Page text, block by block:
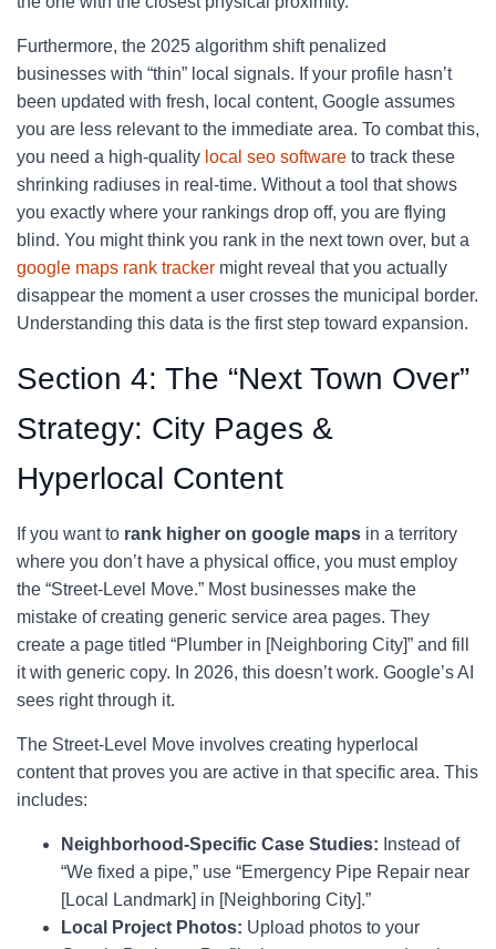
Furthermore, the 2025 algorithm shift penalized
businesses with “thin” local signals. If your profile hasn’t
been updated with fresh, local content, Google assumes
you are less relevant to the immediate area. To combat this,
you need a high-quality local seo software to track these
shrinking radiuses in real-time. Without a tool that shows
you exactly where your rankings drop off, you are flying
blind. You might think you rank in the next town over, but a
google maps rank tracker might reveal that you actually
disappear the moment a user crosses the municipal border.
Understanding this data is the first step toward expansion.
Section 4: The “Next Town Over”
Strategy: City Pages &
Hyperlocal Content
If you want to rank higher on google maps in a territory
where you don’t have a physical office, you must employ
the “Street-Level Move.” Most businesses make the
mistake of creating generic service area pages. They
create a page titled “Plumber in [Neighboring City]” and fill
it with generic copy. In 2026, this doesn’t work. Google’s AI
sees right through it.
The Street-Level Move involves creating hyperlocal
content that proves you are active in that specific area. This
includes:
Neighborhood-Specific Case Studies: Instead of
“We fixed a pipe,” use “Emergency Pipe Repair near
[Local Landmark] in [Neighboring City].”
Local Project Photos: Upload photos to your